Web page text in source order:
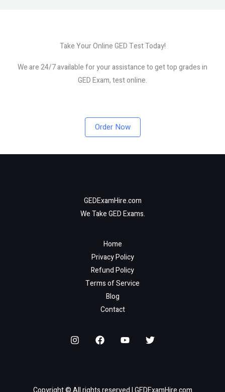
Take Your Online GED Test Today!
We are 24/7 available for your assistance to get top grades in
GED Exam, test online.
Order Now
GEDExamHire.com
We Take GED Exams.
Home
Privacy Policy
Refund Policy
Terms of Service
Blog
Contact